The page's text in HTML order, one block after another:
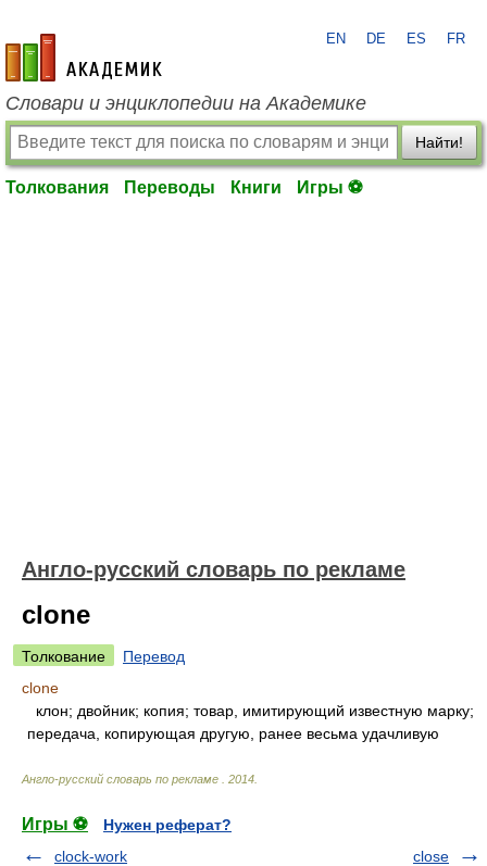
academic.ru
EN DE ES FR
Словари и энциклопедии на Академике
Найти!
Толкования Переводы Книги Игры ⚽
Англо-русский словарь по рекламе
clone
Толкование
Перевод
clone
клон; двойник; копия; товар, имитирующий известную марку;
передача, копирующая другую, ранее весьма удачливую
Англо-русский словарь по рекламе 2014
Игры ⚽
Нужен реферат?
clock-work
close